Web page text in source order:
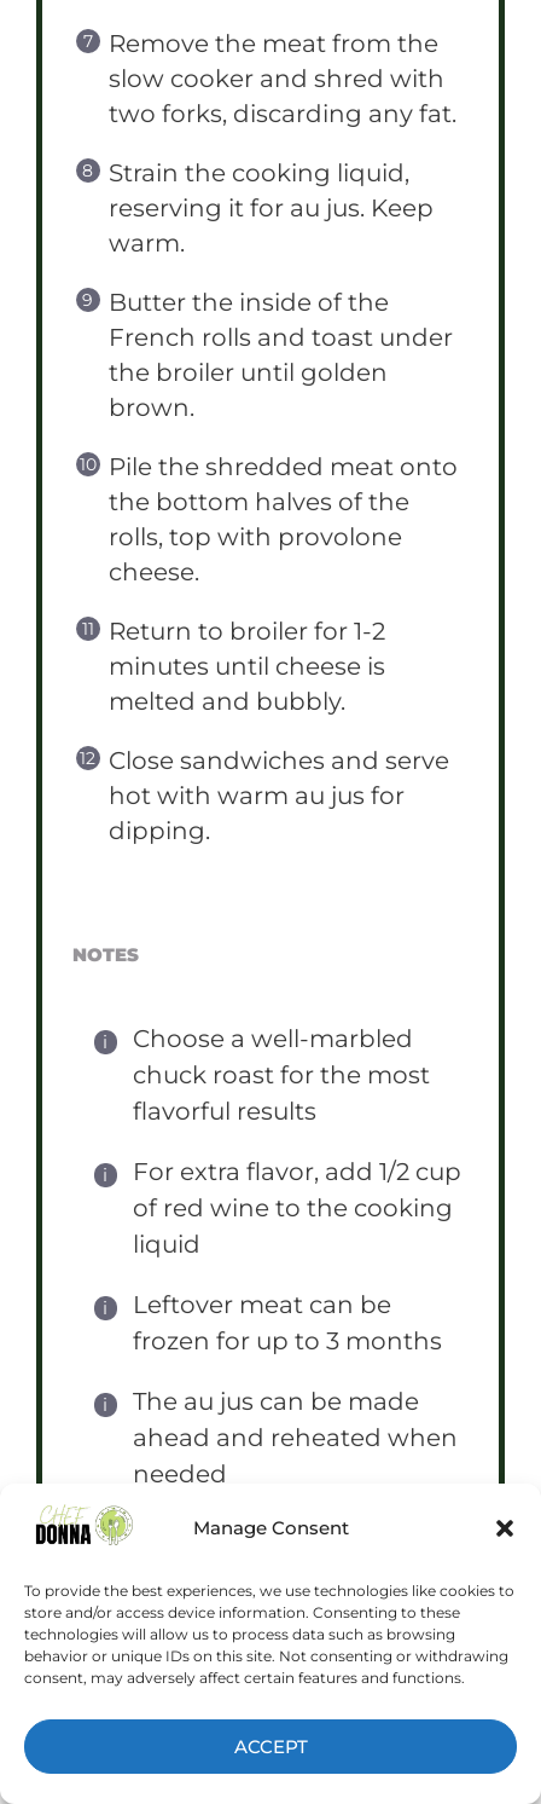
Manage Consent
To provide the best experiences, we use technologies like cookies to
store and/or access device information. Consenting to these
technologies will allow us to process data such as browsing
behavior or unique IDs on this site. Not consenting or withdrawing
consent, may adversely affect certain features and functions.
ACCEPT
Remove the meat from the
slow cooker and shred with
two forks, discarding any fat.
Strain the cooking liquid,
reserving it for au jus. Keep
warm.
Butter the inside of the
French rolls and toast under
the broiler until golden
brown.
Pile the shredded meat onto
the bottom halves of the
rolls, top with provolone
cheese.
Return to broiler for 1-2
minutes until cheese is
melted and bubbly.
Close sandwiches and serve
hot with warm au jus for
dipping.
NOTES
Choose a well-marbled
chuck roast for the most
flavorful results
For extra flavor, add 1/2 cup
of red wine to the cooking
liquid
Leftover meat can be
frozen for up to 3 months
The au jus can be made
ahead and reheated when
needed
For crispier rolls, toast both
Cook Time: 8 hours
Main Dish